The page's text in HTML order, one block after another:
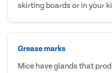
skirting boards or in your
Grease marks
Mice have glands that